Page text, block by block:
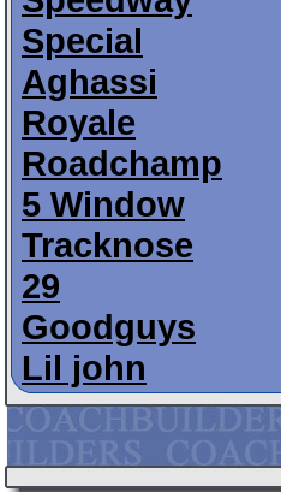
Special
Aghassi
Royale
Roadchamp
5 Window
Tracknose
29
Goodguys
Lil john